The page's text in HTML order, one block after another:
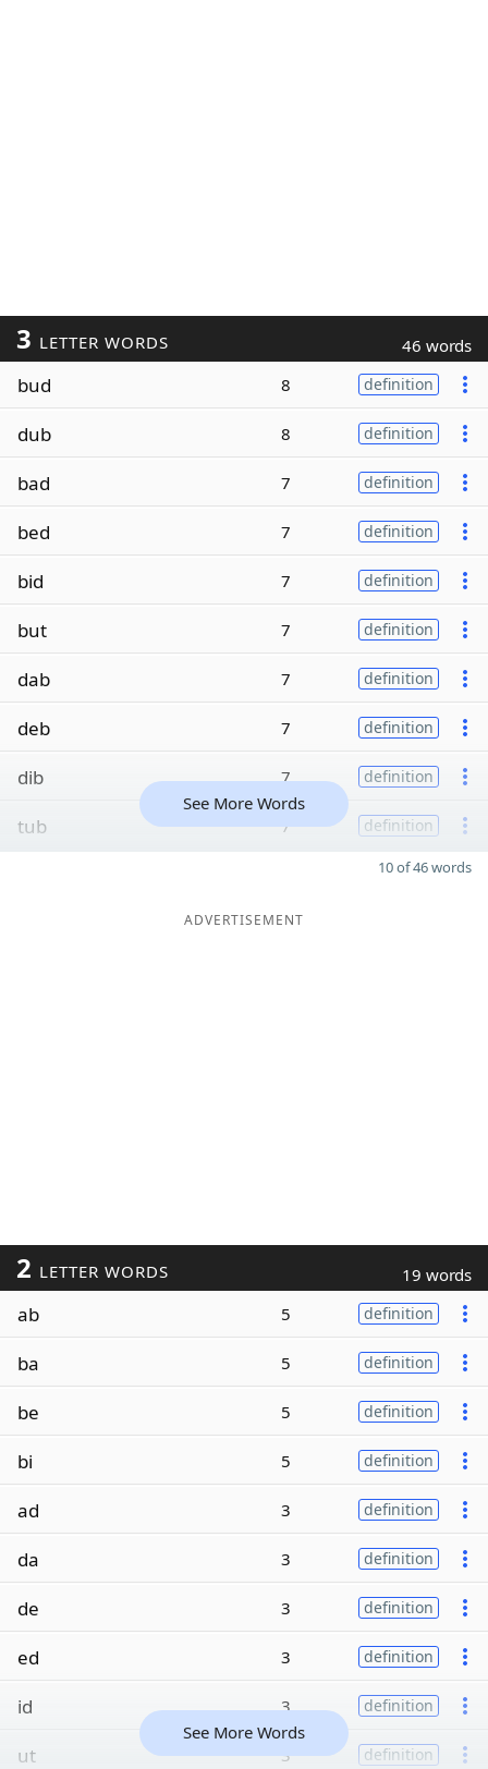
3 LETTER WORDS 46 words
bud 8 definition
dub 8 definition
bad 7 definition
bed 7 definition
bid 7 definition
but 7 definition
dab 7 definition
deb 7 definition
dib 7 definition
tub 7 definition
See More Words
10 of 46 words
ADVERTISEMENT
2 LETTER WORDS 19 words
ab 5 definition
ba 5 definition
be 5 definition
bi 5 definition
ad 3 definition
da 3 definition
de 3 definition
ed 3 definition
id 3 definition
ut 3 definition
See More Words